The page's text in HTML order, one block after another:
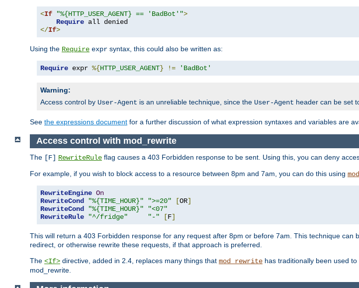
<If "%{HTTP_USER_AGENT} == 'BadBot'">
Require
</If>
Using the Require expr syntax, this could also be written as:
Require expr %{HTTP_USER_AGENT} != 'BadBot'
Warning:
Access control by User-Agent is an unreliable technique, since the User-Agent header can be set
See the expressions document for a further discussion of what expression syntaxes and variables are
Access control with mod_rewrite
The [F] RewriteRule flag causes a 403 Forbidden response to be sent. Using this, you can deny
For example, if you wish to block access to a resource between 8pm and 7am, you can do this using
RewriteEngine On
RewriteCond
"%{TIME_HOUR}" ">=20" [OR]
RewriteCond
"%{TIME_HOUR}"
"<07"
RewriteRule
"^/fridge" "-" [F]
This will return a 403 Forbidden response for any request after 8pm or before 7am. This technique can
redirect, or otherwise rewrite these requests, if that approach is preferred.
The <If> directive, added in 2.4, replaces many things that mod_rewrite has traditionally been used
mod_rewrite.